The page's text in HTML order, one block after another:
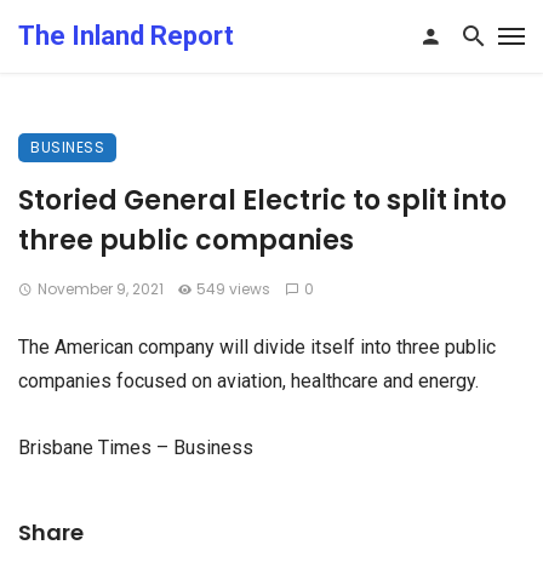
The Inland Report
BUSINESS
Storied General Electric to split into
three public companies
November 9, 2021 549 views 0
The American company will divide itself into three public
companies focused on aviation, healthcare and energy.
Brisbane Times – Business
Share